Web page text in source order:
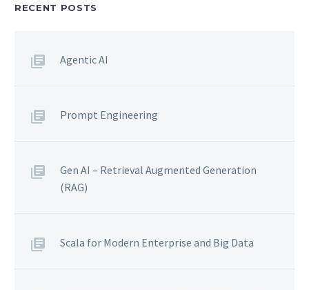
RECENT POSTS
Agentic AI
Prompt Engineering
Gen AI – Retrieval Augmented Generation
(RAG)
Scala for Modern Enterprise and Big Data